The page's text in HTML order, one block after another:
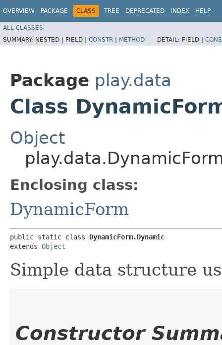
OVERVIEW PACKAGE CLASS TREE DEPRECATED INDEX HELP
ALL CLASSES
SUMMARY: NESTED | FIELD | CONSTR | METHOD DETAIL: FIELD |
Package play.data
Class
Object
Enclosing class:
DynamicForm
public static class DynamicForm.Dynamic
extends Object
Simple data structure
Constructor